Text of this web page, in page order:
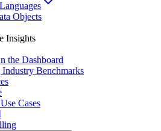
Objects
Insights
the Dashboard
Benchmarks
Cases